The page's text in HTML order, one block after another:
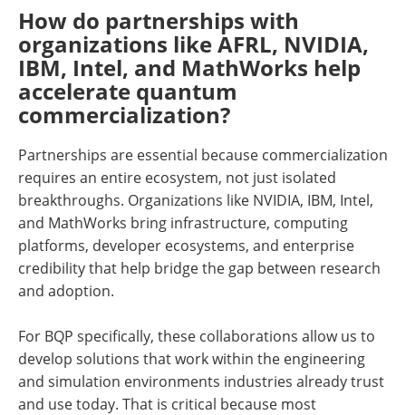
How do partnerships with
organizations like AFRL, NVIDIA,
IBM, Intel, and MathWorks help
accelerate quantum
commercialization?
Partnerships are essential because commercialization
requires an entire ecosystem, not just isolated
breakthroughs. Organizations like NVIDIA, IBM, Intel,
and MathWorks bring infrastructure, computing
platforms, developer ecosystems, and enterprise
credibility that help bridge the gap between research
and adoption.
For BQP specifically, these collaborations allow us to
develop solutions that work within the engineering
and simulation environments industries already trust
and use today. That is critical because most